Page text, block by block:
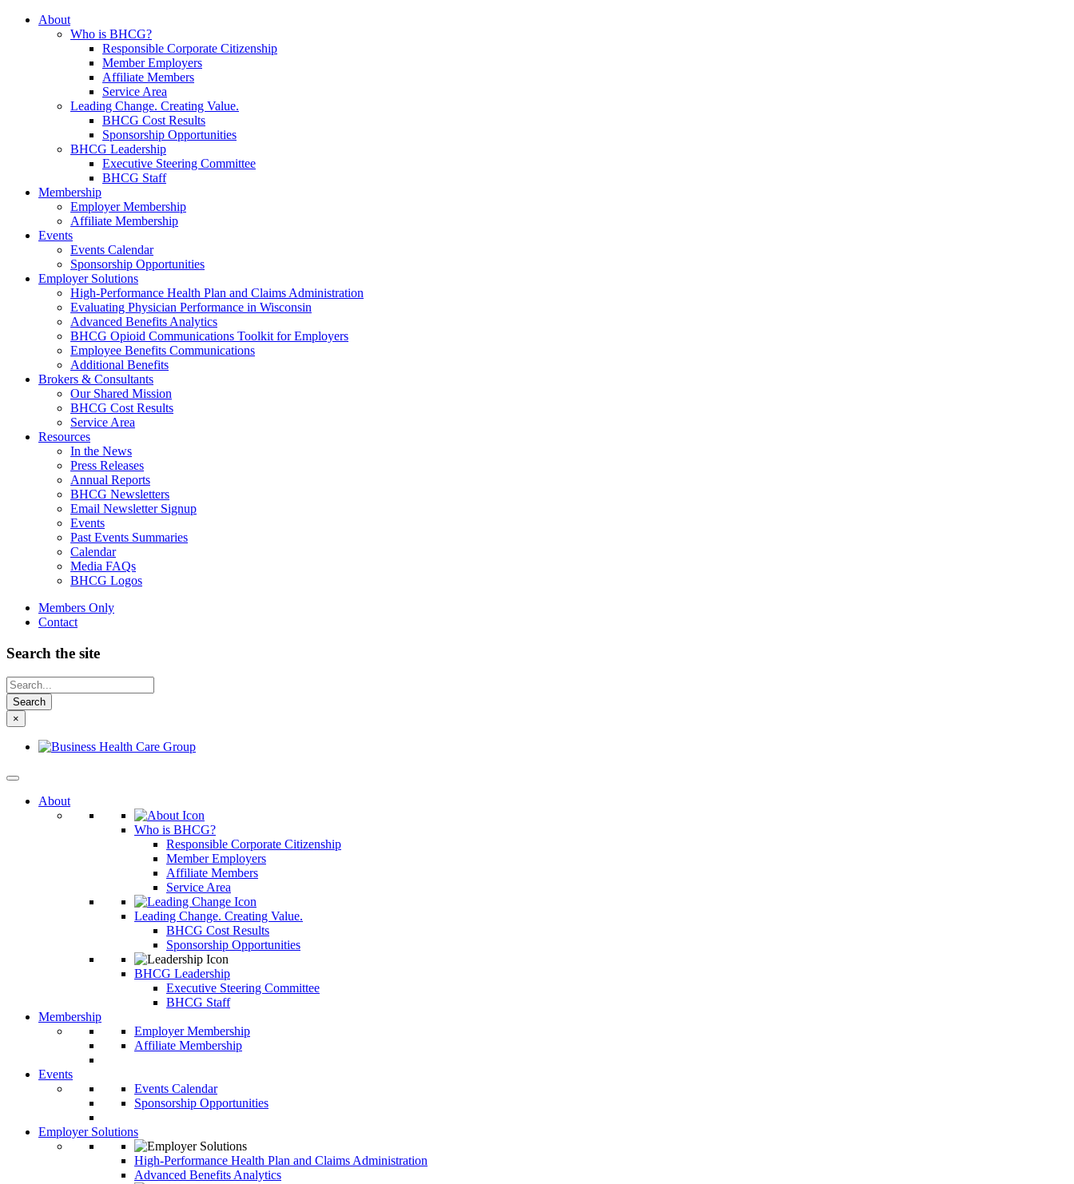
About
Who is BHCG?
Responsible Corporate Citizenship
Member Employers
Affiliate Members
Service Area
Leading Change. Creating Value.
BHCG Cost Results
Sponsorship Opportunities
BHCG Leadership
Executive Steering Committee
BHCG Staff
Membership
Employer Membership
Affiliate Membership
Events
Events Calendar
Sponsorship Opportunities
Employer Solutions
High-Performance Health Plan and Claims Administration
Evaluating Physician Performance in Wisconsin
Advanced Benefits Analytics
BHCG Opioid Communications Toolkit for Employers
Employee Benefits Communications
Additional Benefits
Brokers & Consultants
Our Shared Mission
BHCG Cost Results
Service Area
Resources
In the News
Press Releases
Annual Reports
BHCG Newsletters
Email Newsletter Signup
Events
Past Events Summaries
Calendar
Media FAQs
BHCG Logos
Members Only
Contact
Search the site
Looking
for
something
else?
×
About
Who is BHCG?
Responsible Corporate Citizenship
Member Employers
Affiliate Members
Service Area
Leading Change. Creating Value.
BHCG Cost Results
Sponsorship Opportunities
BHCG Leadership
Executive Steering Committee
BHCG Staff
Membership
Employer Membership
Affiliate Membership
Events
Events Calendar
Sponsorship Opportunities
Employer Solutions
High-Performance Health Plan and Claims Administration
Advanced Benefits Analytics